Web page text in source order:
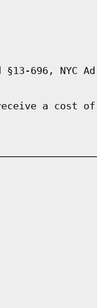
696, NYC Ad
a cost